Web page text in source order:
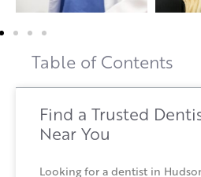
Table of Contents
Find a Trusted
Near You
Looking for a dentist in